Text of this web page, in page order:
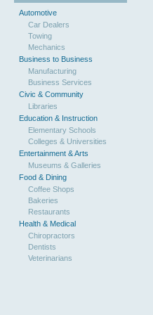
Automotive
Car Dealers
Towing
Mechanics
Business to Business
Manufacturing
Business Services
Civic & Community
Libraries
Education & Instruction
Elementary Schools
Colleges & Universities
Entertainment & Arts
Museums & Galleries
Food & Dining
Coffee Shops
Bakeries
Restaurants
Health & Medical
Chiropractors
Dentists
Veterinarians